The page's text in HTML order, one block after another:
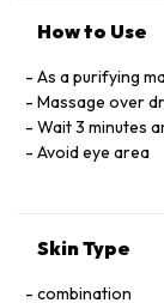
EXTRACT,
CITRUS
VEGETABLE OIL, C20-40
FRUIT JUICE,
OIL,
CHLORIDE,
How to Use
As a purifying
Massage over
Wait 3 minutes
Avoid eye area
Skin Type
combination